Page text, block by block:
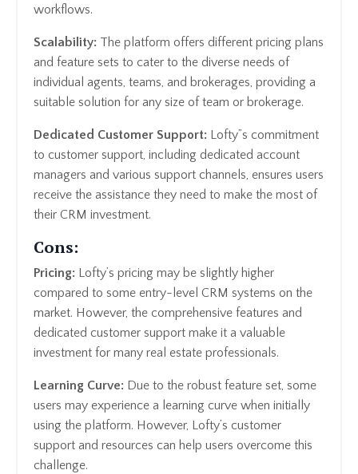
workflows.
Scalability: The platform offers different pricing plans
and feature sets to cater to the diverse needs of
individual agents, teams, and brokerages, providing a
suitable solution for any size of team or brokerage.
Dedicated Customer Support: Lofty”s commitment
to customer support, including dedicated account
managers and various support channels, ensures users
receive the assistance they need to make the most of
their CRM investment.
Cons:
Pricing: Lofty’s pricing may be slightly higher
compared to some entry-level CRM systems on the
market. However, the comprehensive features and
dedicated customer support make it a valuable
investment for many real estate professionals.
Learning Curve: Due to the robust feature set, some
users may experience a learning curve when initially
using the platform. However, Lofty’s customer
support and resources can help users overcome this
challenge.